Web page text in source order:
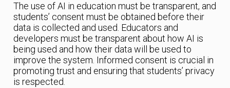
The use of AI in education must be transparent, and
students’ consent must be obtained before their
data is collected and used. Educators and
developers must be transparent about how AI is
being used and how their data will be used to
improve the system. Informed consent is crucial in
promoting trust and ensuring that students’ privacy
is respected.